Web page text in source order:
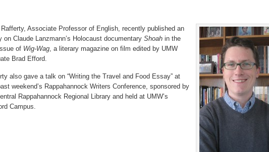
Associate Professor of English, recently published an
on Claude Lanzmann’s Holocaust documentary Shoah in the
of Wig-Wag, a literary magazine on film edited by UMW
Brad Efford.
also gave a talk on “Writing the Travel and Food Essay” at
weekend’s Rappahannock Writers Conference, sponsored by
Rappahannock Regional Library and held at UMW’s
Campus.